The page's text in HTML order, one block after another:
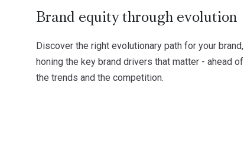
Brand equity through evolution
Discover the right evolutionary path for your brand,
honing the key brand drivers that matter - ahead of
the trends and the competition.